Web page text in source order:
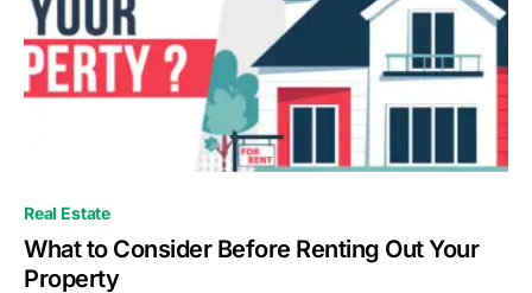
Real Estate
What to Consider Before Renting Out Your
Property